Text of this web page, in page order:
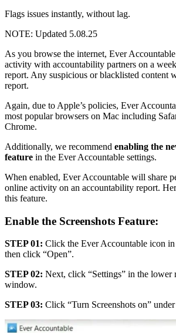
Flags issues instantly, without lag.
NOTE: Updated 5.08.25
As you browse the internet, Ever
activity with accountability partners on a
report. Any suspicious or blacklisted content
report.
Again, due to Apple’s policies, Ever
most popular browsers on Mac including
Chrome.
Additionally, we recommend enabling the
feature in the Ever Accountable settings.
When enabled, Ever Accountable will share
online activity on an accountability report.
this feature.
Enable the Screenshots Feature:
STEP 01: Click the Ever Accountable icon in
then click “Open”.
STEP 02: Next, click “Settings” in the lower
window.
STEP 03: Click “Turn Screenshots on”